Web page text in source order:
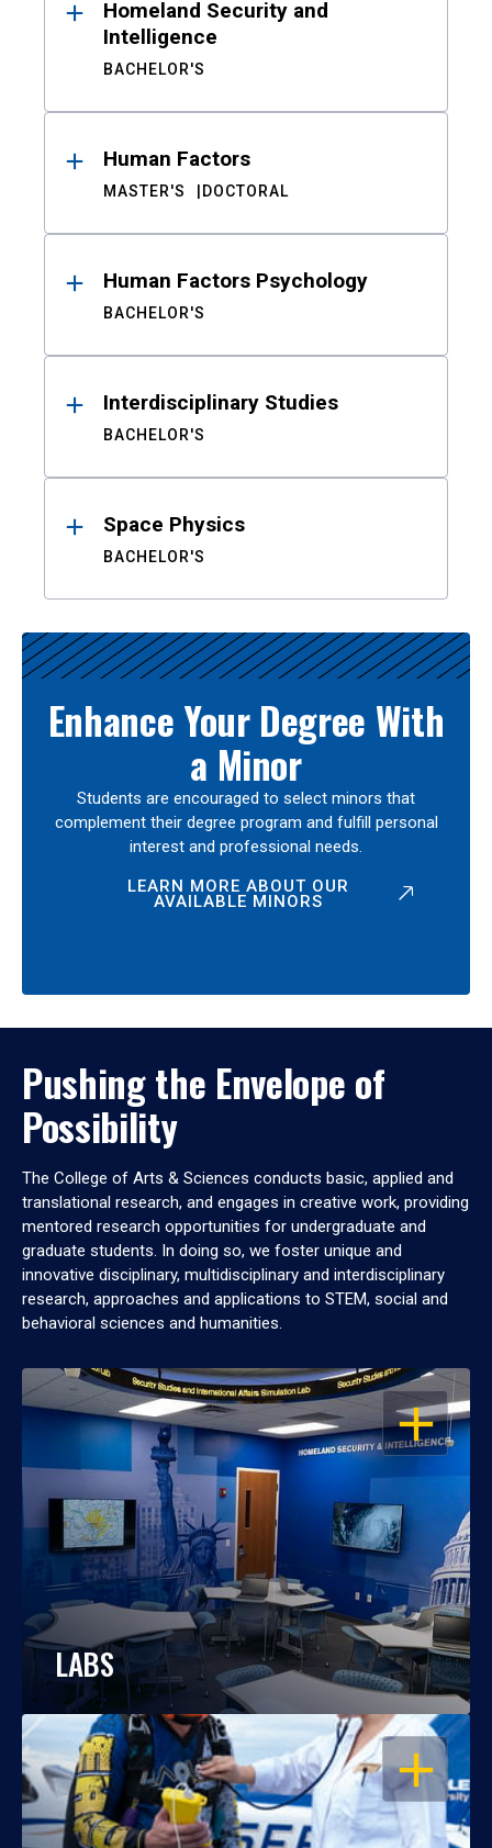
Homeland Security and
Intelligence
BACHELOR'S
Human Factors
MASTER'S DOCTORAL
Human Factors Psychology
BACHELOR'S
Interdisciplinary Studies
BACHELOR'S
Space Physics
BACHELOR'S
Enhance Your Degree With
a Minor
Students are encouraged to select minors that
complement their degree program and fulfill personal
interest and professional needs.
LEARN MORE ABOUT OUR
AVAILABLE MINORS
Pushing the Envelope of
Possibility
The College of Arts & Sciences conducts basic, applied and
translational research, and engages in creative work, providing
mentored research opportunities for undergraduate and
graduate students. In doing so, we foster unique and
innovative disciplinary, multidisciplinary and interdisciplinary
research, approaches and applications to STEM, social and
behavioral sciences and humanities.
OPEN
LABS
OPEN